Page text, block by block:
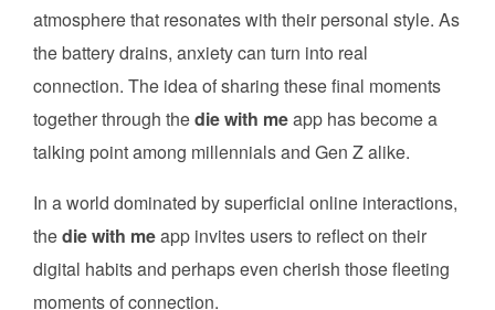
atmosphere that resonates with their personal style. As
the battery drains, anxiety can turn into real
connection. The idea of sharing these final moments
together through thedie with meapp has become a
talking point among millennials and Gen Z alike.
In a world dominated by superficial online interactions,
thedie with meapp invites users to reflect on their
digital habits and perhaps even cherish those fleeting
moments of connection.